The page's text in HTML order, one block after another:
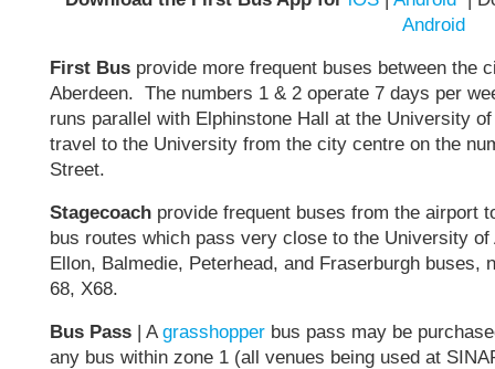
Android
First Bus provide more frequent buses between the
Aberdeen. The numbers 1 & 2 operate 7 days per
runs parallel with Elphinstone Hall at the University
travel to the University from the city centre on the
Street.
Stagecoach provide frequent buses from the airport
bus routes which pass very close to the University
Ellon, Balmedie, Peterhead, and Fraserburgh buses,
68, X68.
Bus Pass | Agrasshopper bus pass may be
any bus within zone 1 (all venues being used at